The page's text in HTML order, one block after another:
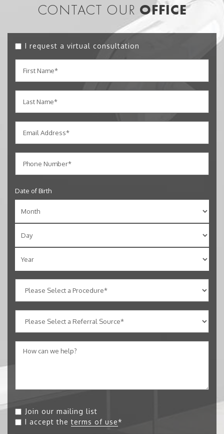
CONTACT OUR OFFICE
I request a virtual consultation
Date of Birth
Join our mailing list
I accept theterms of use*